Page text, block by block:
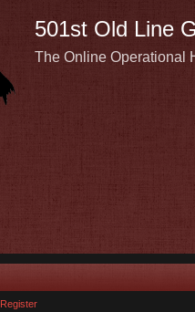
501st Old Line
The Online Operational
Register